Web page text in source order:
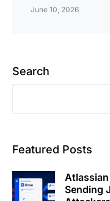
June 10, 2026
Search
Featured Posts
Atlassian
Sending